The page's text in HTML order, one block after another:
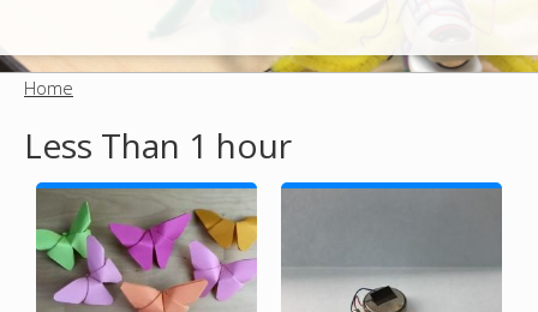
u
u
Home
Less Than 1 hour